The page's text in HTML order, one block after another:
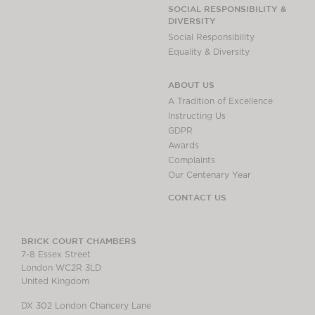
Insights
Brick Court in the
News
Brexit Law Blog:
Archive
SOCIAL
RESPONSIBILITY &
DIVERSITY
Social Responsibility
SOCIAL RESPONSIBILITY &
DIVERSITY
Social Responsibility
Equality & Diversity
ABOUT US
A Tradition of Excellence
Instructing Us
GDPR
Awards
Complaints
Our Centenary Year
CONTACT US
BRICK COURT CHAMBERS
7-8 Essex Street
London WC2R 3LD
United Kingdom
DX 302 London Chancery Lane